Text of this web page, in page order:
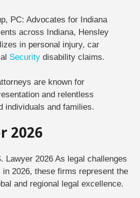
PC: Advocates for Indiana
across Indiana, Hensley
in personal injury, car
Security disability claims.
are known for
and relentless
individuals and families.
2026
Lawyer 2026 As legal challenges
2026, these firms represent the
and regional legal excellence.